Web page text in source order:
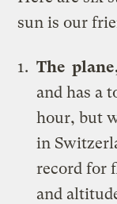
sun is our
The
and has a
hour, but
in
record for
and